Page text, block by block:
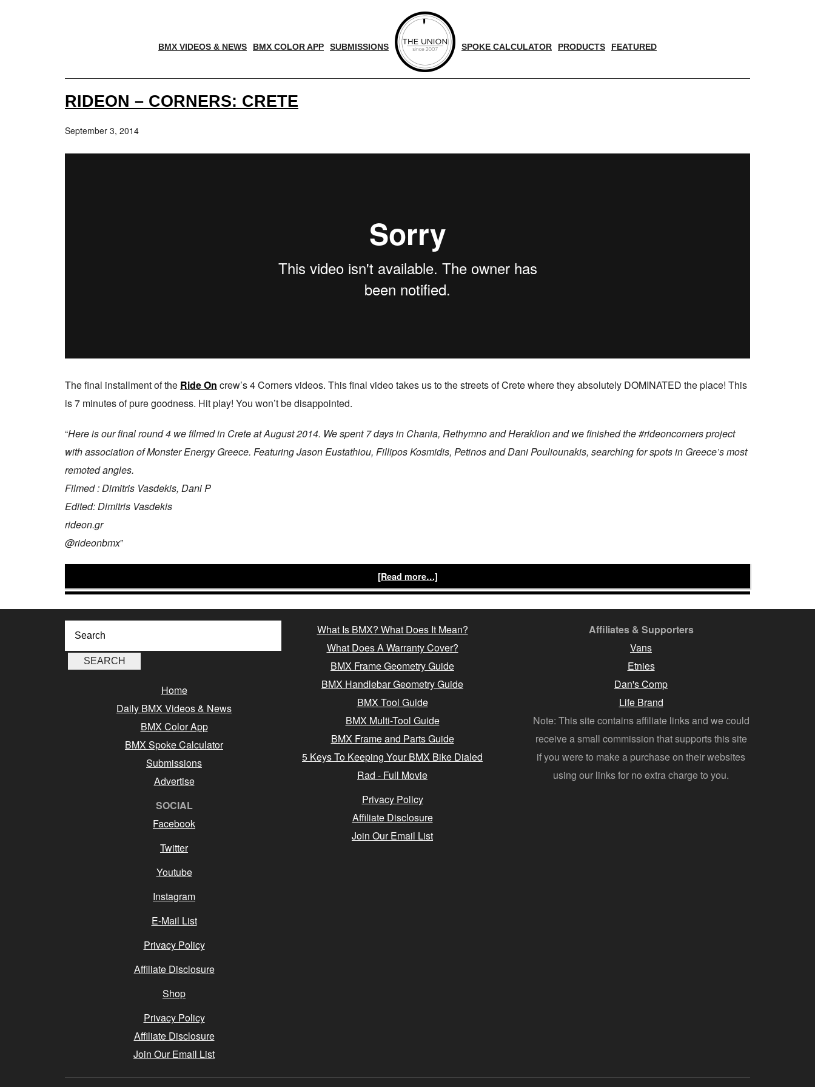
BMX VIDEOS & NEWS BMX COLOR APP SUBMISSIONS SPOKE CALCULATOR PRODUCTS FEATURED
RIDEON – CORNERS: CRETE
September 3, 2014
The final installment of the Ride On crew’s 4 Corners videos. This final video takes us to the streets of Crete where they absolutely DOMINATED the place! This
is 7 minutes of pure goodness. Hit play! You won’t be disappointed.
“Here is our final round 4 we filmed in Crete at August 2014. We spent 7 days in Chania, Rethymno and Heraklion and we finished the #rideoncorners project
with association of Monster Energy Greece. Featuring Jason Eustathiou, Fillipos Kosmidis, Petinos and Dani Pouliounakis, searching for spots in Greece’s most
remoted angles.
Filmed : Dimitris Vasdekis, Dani P
Edited: Dimitris Vasdekis
rideon.gr
@rideonbmx”
[Read more…]
Home
Daily BMX Videos & News
BMX Color App
BMX Spoke Calculator
Submissions
Advertise
SOCIAL
Facebook
Twitter
Youtube
Instagram
E-Mail List
Privacy Policy
Affiliate Disclosure
Shop
Privacy Policy
Affiliate Disclosure
Join Our Email List
What Is BMX? What Does It Mean?
What Does A Warranty Cover?
BMX Frame Geometry Guide
BMX Handlebar Geometry Guide
BMX Tool Guide
BMX Multi-Tool Guide
BMX Frame and Parts Guide
5 Keys To Keeping Your BMX Bike Dialed
Rad - Full Movie
Privacy Policy
Affiliate Disclosure
Join Our Email List
Affiliates & Supporters
Vans
Etnies
Dan's Comp
Life Brand
Note: This site contains affiliate links and we could
receive a small commission that supports this site
if you were to make a purchase on their websites
using our links for no extra charge to you.